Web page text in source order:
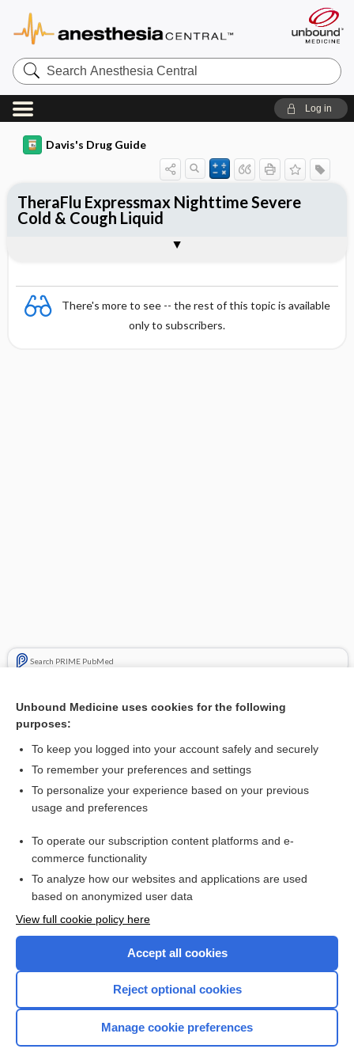
Search
Anesthesia
Central
Log in
Davis's Drug Guide
There's more to see -- the rest of this topic is available
only to subscribers.
Search PRIME PubMed
Combination Drugs
TheraFlu Expressmax Nighttime Severe
Cold & Cough Liquid
Want to read the entire topic?
I’m already a subscriber
Browse sample topics
Home
Unbound Medicine uses cookies for the following
purposes:
To keep you logged into your account safely and securely
To remember your preferences and settings
To personalize your experience based on your previous
usage and preferences
To operate our subscription content platforms and e-
commerce functionality
To analyze how our websites and applications are used
based on anonymized user data
View full cookie policy here
Accept all cookies
Reject optional cookies
Manage cookie preferences